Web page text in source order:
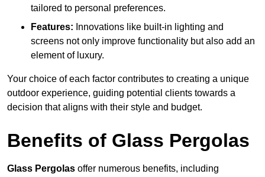
tailored to personal preferences.
Features: Innovations like built-in lighting and
screens not only improve functionality but also add an
element of luxury.
Your choice of each factor contributes to creating a unique
outdoor experience, guiding potential clients towards a
decision that aligns with their style and budget.
Benefits of Glass Pergolas
Glass Pergolas offer numerous benefits, including